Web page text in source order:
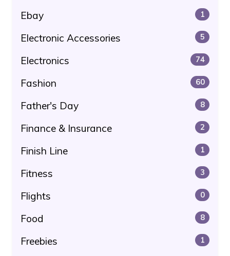
Ebay 1
Electronic Accessories 5
Electronics 74
Fashion 60
Father's Day 8
Finance & Insurance 2
Finish Line 1
Fitness 3
Flights 0
Food 8
Freebies 1